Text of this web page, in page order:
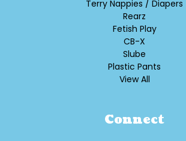
Terry Nappies / Diapers
Rearz
Fetish Play
CB-X
Slube
Plastic Pants
View All
Connect